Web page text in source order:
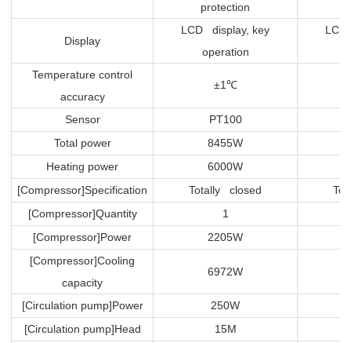
protection
Display
LCD display, key
operation
Temperature control
accuracy
±1℃
Sensor
PT100
Total power
8455W
Heating power
6000W
[Compressor]Specification
Totally closed
[Compressor]Quantity
1
[Compressor]Power
2205W
[Compressor]Cooling
capacity
6972W
[Circulation pump]Power
250W
[Circulation pump]Head
15M